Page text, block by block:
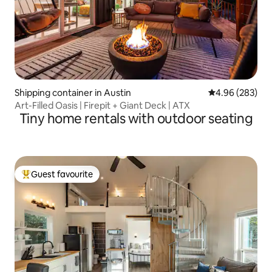
Shipping container in Austin 4.96 out of 5
4.96 (283)
Art-Filled Oasis | Firepit + Giant Deck | ATX
Tiny home rentals with outdoor seating
Top guest favourite
Guest favourite